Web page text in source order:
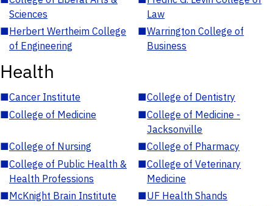
Sciences
Law
■Herbert Wertheim College
of Engineering
■Warrington College of
Business
Health
■Cancer Institute ■College of Dentistry
■College of Medicine ■College of Medicine -
Jacksonville
■College of Nursing ■College of Pharmacy
■College of Public Health &
Health Professions
■College of Veterinary
Medicine
■McKnight Brain Institute ■UF Health Shands